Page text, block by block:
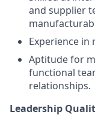
and supplier
Experience
Aptitude for
functional
relationships.
Leadership